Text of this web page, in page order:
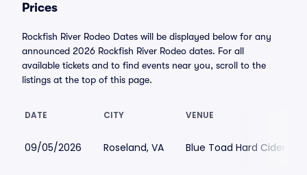
Prices
Rockfish River Rodeo Dates will be displayed below for any
announced 2026 Rockfish River Rodeo dates. For all
available tickets and to find events near you, scroll to the
listings at the top of this page.
DATE CITY VENUE
09/05/2026 Roseland, VA Blue Toad Hard Cider